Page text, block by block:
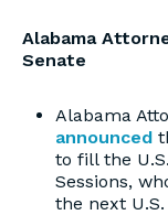
Alabama
Senate
Alabama
announced
to fill the
Sessions,
the next